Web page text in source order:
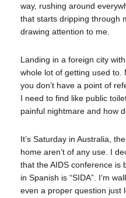
way, rushing around
that starts dripping through
drawing attention to me.
Landing in a foreign city
whole lot of getting used to.
you don’t have a point of
I need to find like public
painful nightmare and how
It’s Saturday in Australia,
home aren’t of any use. I
that the AIDS conference is
in Spanish is “SIDA”. I‘m
even a proper question just